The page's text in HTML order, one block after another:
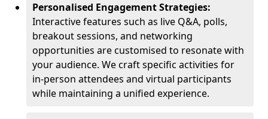
Personalised Engagement Strategies:
Interactive features such as live Q&A, polls,
breakout sessions, and networking
opportunities are customised to resonate with
your audience. We craft specific activities for
in-person attendees and virtual participants
while maintaining a unified experience.